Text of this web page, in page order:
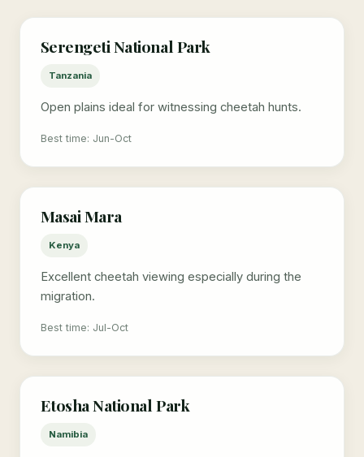
Serengeti National Park
Tanzania
Open plains ideal for witnessing cheetah hunts.
Best time: Jun-Oct
Masai Mara
Kenya
Excellent cheetah viewing especially during the
migration.
Best time: Jul-Oct
Etosha National Park
Namibia